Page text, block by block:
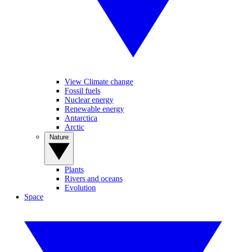
View Climate change
Fossil fuels
Nuclear energy
Renewable energy
Antarctica
Arctic
Plants
Rivers and oceans
Evolution
Space